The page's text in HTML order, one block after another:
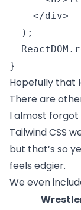
    </div>
  );
}
Hopefully that
There are
I almost forgot
Tailwind CSS
but that’s so
feels edgier.
We even